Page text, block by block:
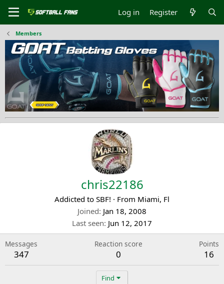
Log in Register
Members
chris22186
Addicted to SBF! · From Miami, Fl
Joined Jan 18, 2008
Last seen Jun 12, 2017
Messages
347
Reaction score
0
Points
16
Find